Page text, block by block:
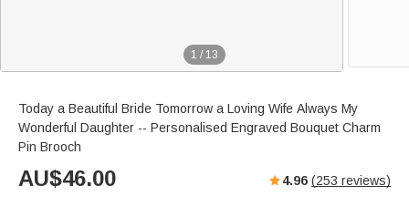
1 / 13
Today a Beautiful Bride Tomorrow a Loving Wife Always My
Wonderful Daughter -- Personalised Engraved Bouquet Charm
Pin Brooch
AU$46.00 4.96 (253 reviews)